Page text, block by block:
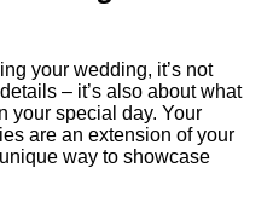
your wedding, it’s not
– it’s also about what
your special day.​ Your
are an extension of your
way to showcase